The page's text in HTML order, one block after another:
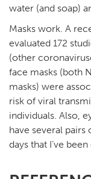
water (and soap)
Masks work. A
evaluated 172
(other
face masks (both
masks) were
risk of viral
individuals. Also,
have several
days that I’ve